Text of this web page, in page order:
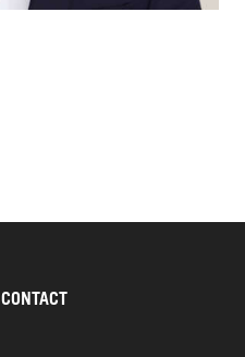
CONTACT